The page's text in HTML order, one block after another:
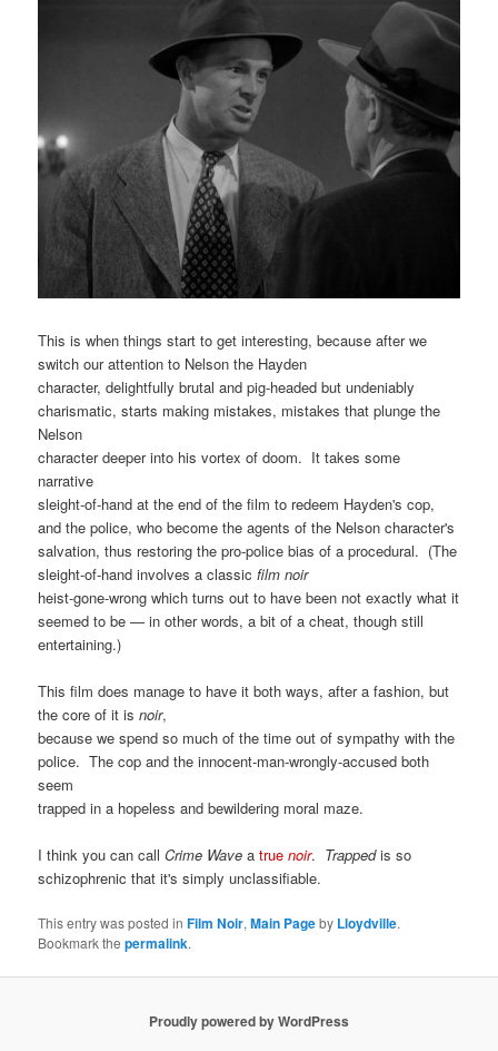
This is when things start to get interesting, because after we
switch our attention to Nelson the Hayden
character, delightfully brutal and pig-headed but undeniably
charismatic, starts making mistakes, mistakes that plunge the
Nelson
character deeper into his vortex of doom. It takes some
narrative
sleight-of-hand at the end of the film to redeem Hayden's cop,
and the police, who become the agents of the Nelson character's
salvation, thus restoring the pro-police bias of a procedural. (The
sleight-of-hand involves a classicfilm noir
heist-gone-wrong which turns out to have been not exactly what it
seemed to be — in other words, a bit of a cheat, though still
entertaining.)
This film does manage to have it both ways, after a fashion, but
the core of it isnoir,
because we spend so much of the time out of sympathy with the
police. The cop and the innocent-man-wrongly-accused both
seem
trapped in a hopeless and bewildering moral maze.
I think you can callCrime Wave atruenoir. Trappedis so
schizophrenic that it's simply unclassifiable.
This entry was posted inFilm Noir,Main Pageby Lloydville.
Bookmark thepermalink.
Proudly powered by WordPress